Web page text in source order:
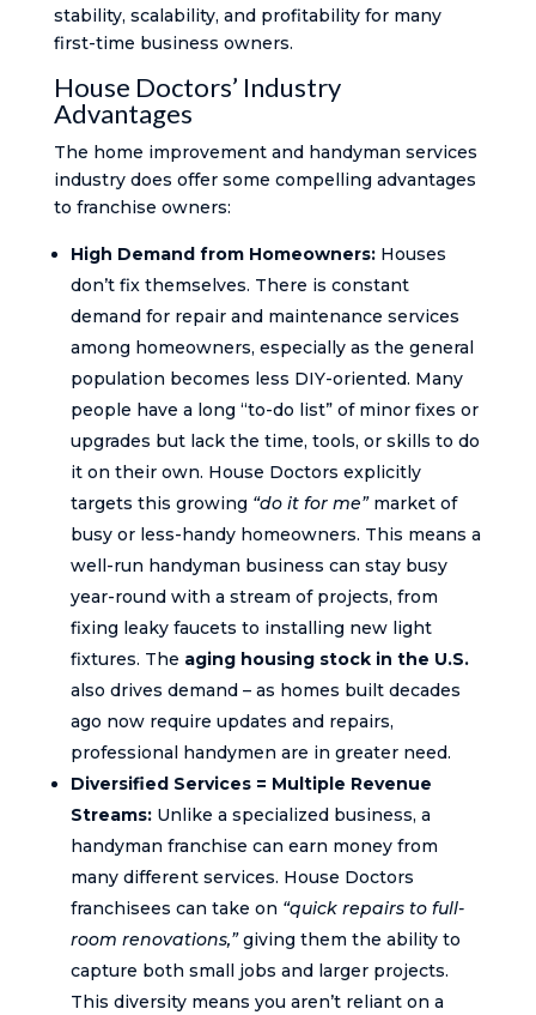
stability, scalability, and profitability for many
first-time business owners.
House Doctors’ Industry
Advantages
The home improvement and handyman services
industry does offer some compelling advantages
to franchise owners:
High Demand from Homeowners:Houses
don’t fix themselves. There is constant
demand for repair and maintenance services
among homeowners, especially as the general
population becomes less DIY-oriented. Many
people have a long “to-do list” of minor fixes or
upgrades but lack the time, tools, or skills to do
it on their own. House Doctors explicitly
targets this growing “do it for me”market of
busy or less-handy homeowners. This means a
well-run handyman business can stay busy
year-round with a stream of projects, from
fixing leaky faucets to installing new light
fixtures. The aging housing stock in the U.S.
also drives demand – as homes built decades
ago now require updates and repairs,
professional handymen are in greater need.
Diversified Services = Multiple Revenue
Streams:Unlike a specialized business, a
handyman franchise can earn money from
many different services. House Doctors
franchisees can take on “quick repairs to full-
room renovations,”giving them the ability to
capture both small jobs and larger projects.
This diversity means you aren’t reliant on a